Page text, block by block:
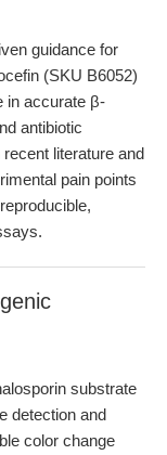
guidance for
(SKU B6052)
in accurate β-
antibiotic
literature and
pain points
substrate
detection and
color change